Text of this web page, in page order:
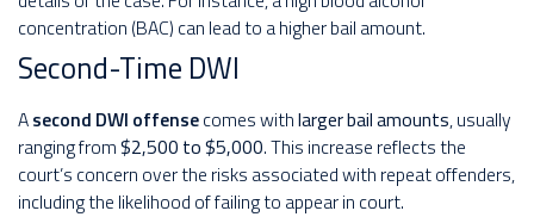
concentration (BAC) can lead to a higher bail amount.
Second-Time DWI
Asecond DWI offensecomes withlarger bail amounts, usually
ranging from$2,500 to $5,000. This increase reflects the
court’s concern over the risks associated with repeat offenders,
including the likelihood of failing to appear in court.